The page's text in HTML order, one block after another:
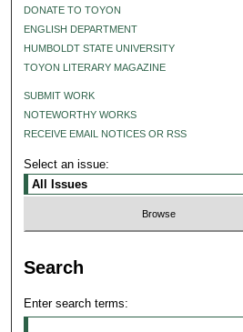
DONATE TO TOYON
ENGLISH DEPARTMENT
HUMBOLDT STATE UNIVERSITY
TOYON LITERARY MAGAZINE
SUBMIT WORK
NOTEWORTHY WORKS
RECEIVE EMAIL NOTICES OR RSS
Select an issue:
Search
Enter search terms: